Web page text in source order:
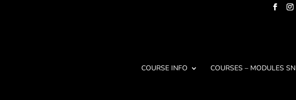
COURSE INFO COURSES – MODULES